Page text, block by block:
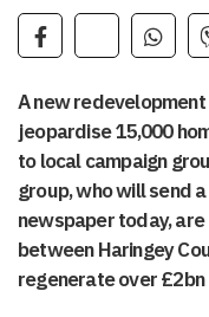
A new
jeopardise 15,000
to local campaign
group, who will send
newspaper today,
between Haringey
regenerate over